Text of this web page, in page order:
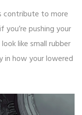
contribute to more
you’re pushing your
like small rubber
in how your lowered